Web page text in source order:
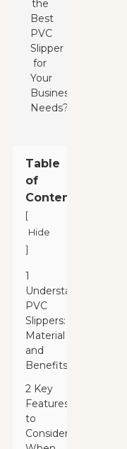
Table
of
Contents
[
Hide
]
1
Understanding
PVC
Slippers:
Material
and
Benefits
2 Key
Features
to
Consider